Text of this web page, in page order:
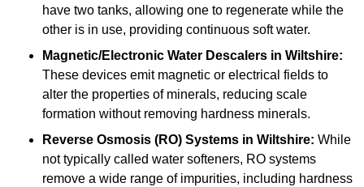
have two tanks, allowing one to regenerate while the
other is in use, providing continuous soft water.
Magnetic/Electronic Water Descalers in Wiltshire:
These devices emit magnetic or electrical fields to
alter the properties of minerals, reducing scale
formation without removing hardness minerals.
Reverse Osmosis (RO) Systems in Wiltshire: While
not typically called water softeners, RO systems
remove a wide range of impurities, including hardness